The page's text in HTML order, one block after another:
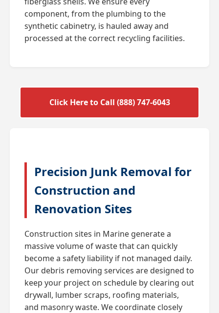
component, from the plumbing to the
synthetic cabinetry, is hauled away and
processed at the correct recycling facilities.
Click Here to Call (888) 747-6043
Precision Junk Removal for
Construction and
Renovation Sites
Construction sites in Marine generate a
massive volume of waste that can quickly
become a safety liability if not managed daily.
Our debris removing services are designed to
keep your project on schedule by clearing out
drywall, lumber scraps, roofing materials,
and masonry waste. We coordinate closely